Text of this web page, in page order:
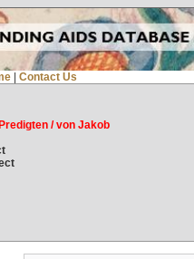
Contact Us
Predigten / von Jakob